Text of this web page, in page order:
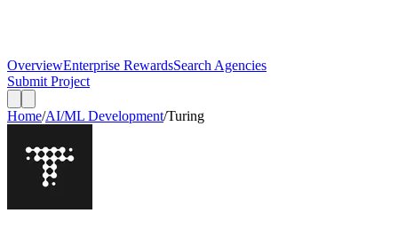
OverviewEnterprise RewardsSearch Agencies
Submit Project
Home/AI/ML Development/Turing